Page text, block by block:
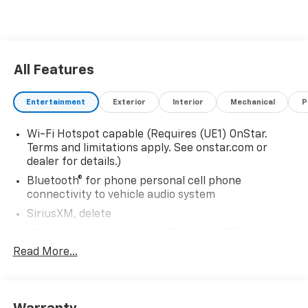
All Features
Entertainment Exterior Interior Mechanical
Wi-Fi Hotspot capable (Requires (UE1) OnStar.
Terms and limitations apply. See onstar.com or
dealer for details.)
Bluetooth® for phone personal cell phone
connectivity to vehicle audio system
SiriusXM, delete
Terms and limitations apply. See onstar.com or
Read More...